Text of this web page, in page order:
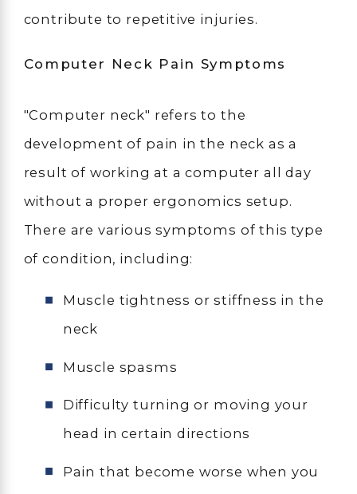
contribute to repetitive injuries.
Computer Neck Pain Symptoms
"Computer neck" refers to the
development of pain in the neck as a
result of working at a computer all day
without a proper ergonomics setup.
There are various symptoms of this type
of condition, including:
Muscle tightness or stiffness in the
neck
Muscle spasms
Difficulty turning or moving your
head in certain directions
Pain that become worse when you